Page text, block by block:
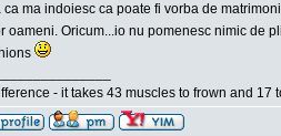
ca ma indoiesc ca poate fi vorba de
oameni. Oricum...io nu pomenesc nimic de
- it takes 43 muscles to frown and 17